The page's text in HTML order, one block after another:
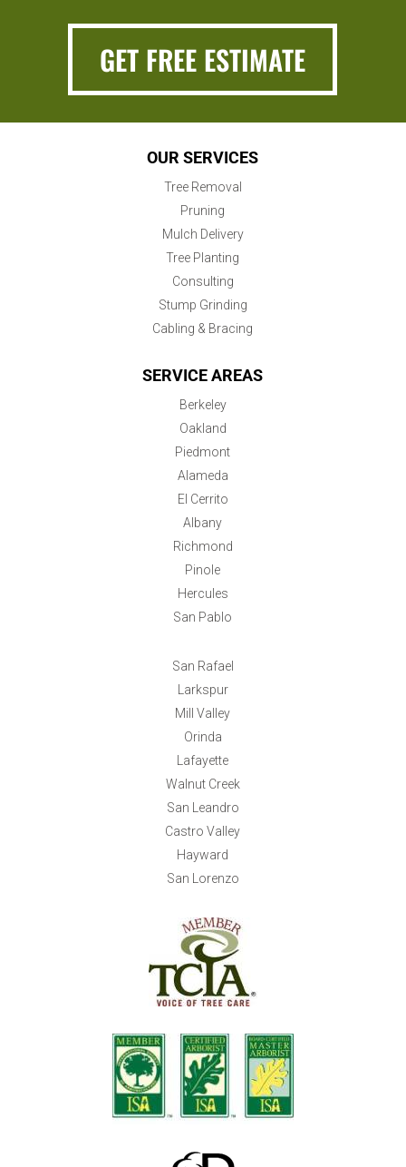
GET FREE ESTIMATE
OUR SERVICES
Tree Removal
Pruning
Mulch Delivery
Tree Planting
Consulting
Stump Grinding
Cabling & Bracing
SERVICE AREAS
Berkeley
Oakland
Piedmont
Alameda
El Cerrito
Albany
Richmond
Pinole
Hercules
San Pablo
San Rafael
Larkspur
Mill Valley
Orinda
Lafayette
Walnut Creek
San Leandro
Castro Valley
Hayward
San Lorenzo